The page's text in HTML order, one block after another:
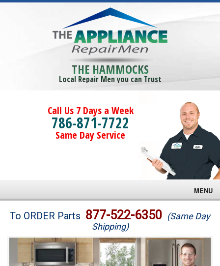
THE HAMMOCKS
Local Repair Men you can Trust
Call Us 7 Days a Week
786-871-7722
Same Day Service
MENU
Brands
Washer Repair
To ORDER Parts 877-522-6350 (Same Day
Shipping)